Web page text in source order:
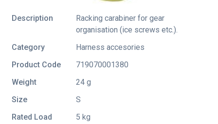
Description
Racking carabiner for gear
organisation (ice screws etc.).
Category
Harness accesories
Product Code
719070001380
Weight
24 g
Size
S
Rated Load
5 kg